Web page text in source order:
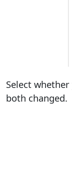
Select
both changed.